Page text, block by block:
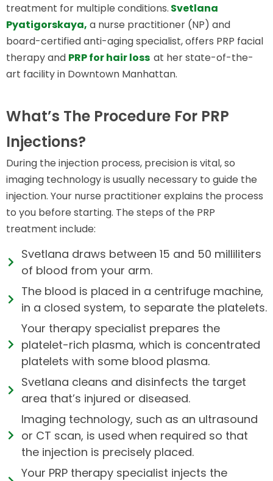
treatment for multiple conditions. Svetlana
Pyatigorskaya, a nurse practitioner (NP) and
board-certified anti-aging specialist, offers PRP facial
therapy and PRP for hair loss at her state-of-the-
art facility in Downtown Manhattan.
What’s The Procedure For PRP
Injections?
During the injection process, precision is vital, so
imaging technology is usually necessary to guide the
injection. Your nurse practitioner explains the process
to you before starting. The steps of the PRP
treatment include:
Svetlana draws between 15 and 50 milliliters
of blood from your arm.
The blood is placed in a centrifuge machine,
in a closed system, to separate the platelets.
Your therapy specialist prepares the
platelet-rich plasma, which is concentrated
platelets with some blood plasma.
Svetlana cleans and disinfects the target
area that’s injured or diseased.
Imaging technology, such as an ultrasound
or CT scan, is used when required so that
the injection is precisely placed.
Your PRP therapy specialist injects the